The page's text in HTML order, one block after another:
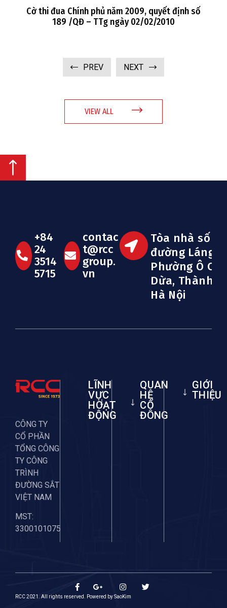
Cờ thi đua Chính phủ năm 2008, quyết định số
104 /QĐ – TTg ngày 20/1/2009
PREV NEXT
VIEW ALL
+84
24
3514
5715
contac
t@rcc
group.
vn
Tòa nhà số
đường Láng
Phường Ô Chợ
Dừa, Thành
Hà Nội
CÔNG TY
CỔ PHẦN
TỔNG CÔNG
TY CÔNG
TRÌNH
ĐƯỜNG SẮT
VIỆT NAM
MST:
3300101075
LĨNH
VỰC
HOẠT
ĐỘNG
QUAN
HỆ
CỔ
ĐÔNG
GIỚI
THIỆU
RCC 2021. All rights reserved. Powered bySaoKim